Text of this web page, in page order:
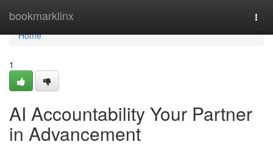
bookmarklinx
Home
Home
1
AI Accountability Your Partner
in Advancement